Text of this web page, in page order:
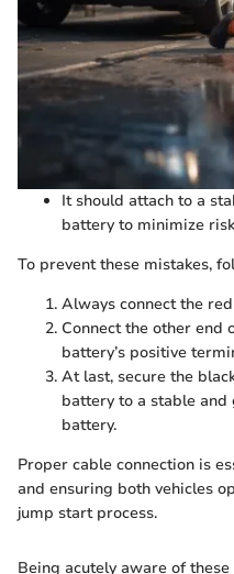
It should attach to a
battery to minimize
To prevent these mistakes,
Always connect the
Connect the other end
battery’s positive
At last, secure the
battery to a stable
battery.
Proper cable connection is
and ensuring both vehicles
jump start process.
Being acutely aware of